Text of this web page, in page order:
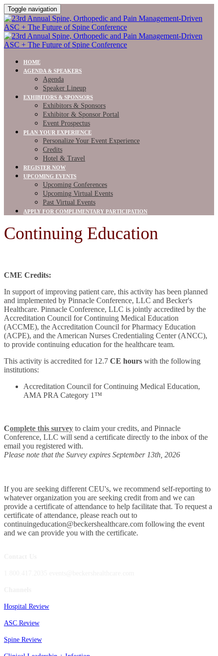
Toggle navigation
HOME
AGENDA & SPEAKERS
Agenda
Speaker Lineup
EXHIBITORS & SPONSORS
Exhibitors & Sponsors
Exhibitor & Sponsor Portal
Event Prospectus
PLAN YOUR EXPERIENCE
Personalize Your Event Experience
Credits
Hotel & Travel
REGISTER NOW
UPCOMING EVENTS
Upcoming Conferences
Upcoming Virtual Events
Past Virtual Events
APPLY FOR COMPLIMENTARY PARTICIPATION
Continuing Education
CME Credits:
In support of improving patient care, this activity has been planned
and implemented by Pinnacle Conference, LLC and Becker's
Healthcare. Pinnacle Conference, LLC is jointly accredited by the
Accreditation Council for Continuing Medical Education
(ACCME), the Accreditation Council for Pharmacy Education
(ACPE), and the American Nurses Credentialing Center (ANCC),
to provide continuing education for the healthcare team.
This activity is accredited for 12.7 CE hours with the following
institutions:
Accreditation Council for Continuing Medical Education,
AMA PRA Category 1™
Complete this survey to claim your credits, and Pinnacle
Conference, LLC will send a certificate directly to the inbox of the
email you registered with.
Please note that the Survey expires September 13th, 2026
If you are seeking different CEU's, we recommend self-reporting to
whatever organization you are seeking credit from and we can
provide a certificate of attendance to help facilitate that. To request a
certificate of attendance, please reach out to
continuingeducation@beckershealthcare.com following the event
and we can provide you with the certificate.
Hospital Review
ASC Review
Spine Review